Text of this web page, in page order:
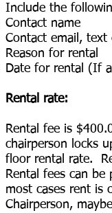
Include the
Contact name
Contact email,
Reason for rental
Date for rental (If
Rental rate:
Rental fee is
chairperson locks
floor rental rate.
Rental fees can
most cases rent is
Chairperson,